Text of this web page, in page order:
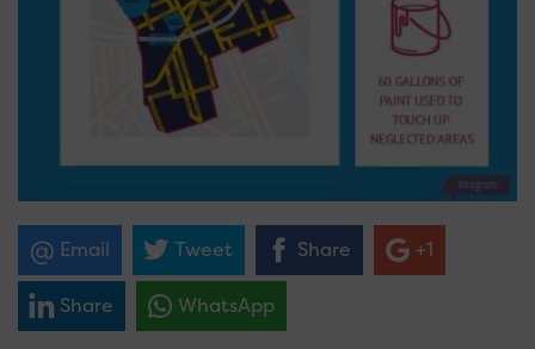
Email Tweet Share +1
Share WhatsApp